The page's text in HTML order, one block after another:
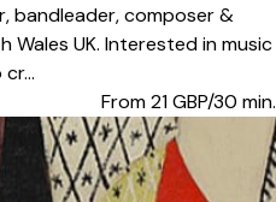
bandleader, composer &
UK. Interested in music
From 21GBP/30 min.